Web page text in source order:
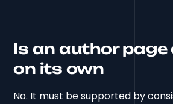
Is an author page
on its own
No. It must be supported by